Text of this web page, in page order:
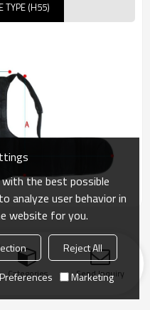
TYPE (H55)
Categories Send Inquiry
the best possible
analyze user behavior in
website for you.
Reject All
Preferences Marketing